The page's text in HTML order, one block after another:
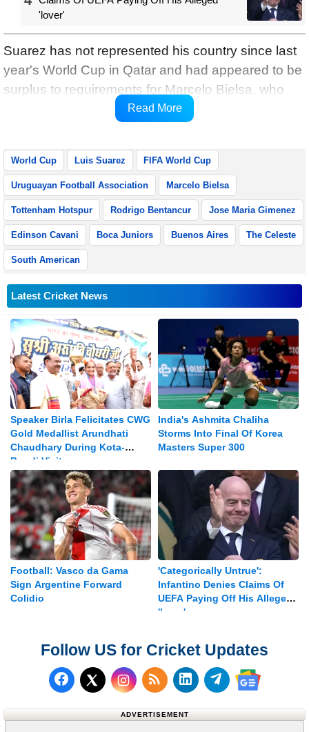
'lover'
Suarez has not represented his country since last
year's World Cup in Qatar and had appeared to be
surplus to requirements for Marcelo Bielsa, who
was appointed manager of the Celeste in May,
Read More
World Cup Luis Suarez FIFA World Cup
Uruguayan Football Association Marcelo Bielsa
Tottenham Hotspur Rodrigo Bentancur Jose Maria Gimenez
Edinson Cavani Boca Juniors Buenos Aires The Celeste
South American
Latest Cricket News
Speaker Birla Felicitates CWG
Gold Medallist Arundhati
Chaudhary During Kota-
Bundi Visit
India's Ashmita Chaliha
Storms Into Final Of Korea
Masters Super 300
Football: Vasco da Gama
Sign Argentine Forward
Colidio
'Categorically Untrue':
Infantino Denies Claims Of
UEFA Paying Off His Alleged
'lover'
Follow US for Cricket Updates
Follow us on Facebook
Follow us on X (Twitter)
Subscribe to our RSS
Follow us on
Follow us on
Follow us
ADVERTISEMENT